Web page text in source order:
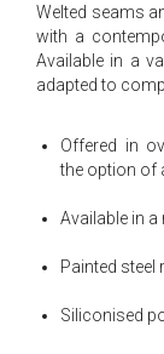
Welted seams
with a
Available in a
adapted to
Offered in
the option of
Available in
Painted
Siliconised